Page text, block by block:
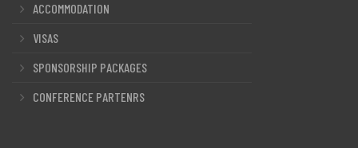
ACCOMMODATION
VISAS
SPONSORSHIP PACKAGES
CONFERENCE PARTENRS